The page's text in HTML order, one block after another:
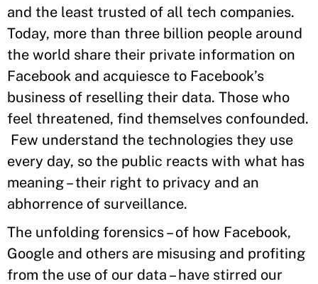
and the least trusted of all tech companies.
Today, more than three billion people around
the world share their private information on
Facebook and acquiesce to Facebook’s
business of reselling their data. Those who
feel threatened, find themselves confounded.
Few understand the technologies they use
every day, so the public reacts with what has
meaning – their right to privacy and an
abhorrence of surveillance.
The unfolding forensics – of how Facebook,
Google and others are misusing and profiting
from the use of our data – have stirred our